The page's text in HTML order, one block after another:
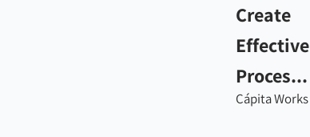
Create
Effective
Proces...
Cápita Works